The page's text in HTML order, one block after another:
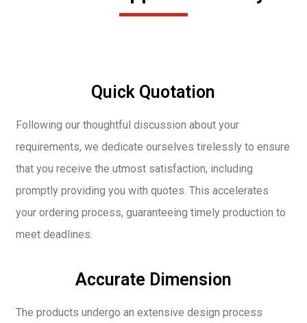
Quick Quotation
Following our thoughtful discussion about your
requirements, we dedicate ourselves tirelessly to ensure
that you receive the utmost satisfaction, including
promptly providing you with quotes. This accelerates
your ordering process, guaranteeing timely production to
meet deadlines.
Accurate Dimension
The products undergo an extensive design process